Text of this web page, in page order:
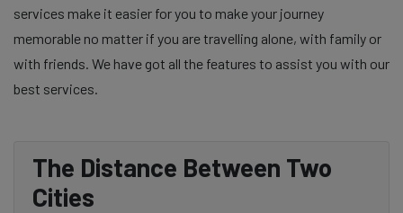
services make it easier for you to make your journey
memorable no matter if you are travelling alone, with family or
with friends. We have got all the features to assist you with our
best services.
The Distance Between Two
Cities